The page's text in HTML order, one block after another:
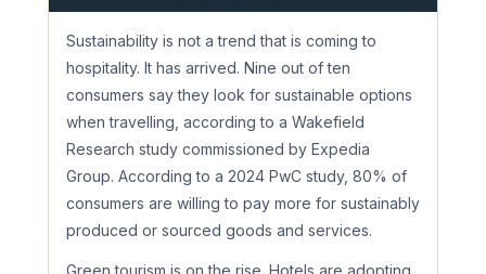
Sustainability is not a trend that is coming to
hospitality. It has arrived. Nine out of ten
consumers say they look for sustainable options
when travelling, according to a Wakefield
Research study commissioned by Expedia
Group. According to a 2024 PwC study, 80% of
consumers are willing to pay more for sustainably
produced or sourced goods and services.
Green tourism is on the rise. Hotels are adopting